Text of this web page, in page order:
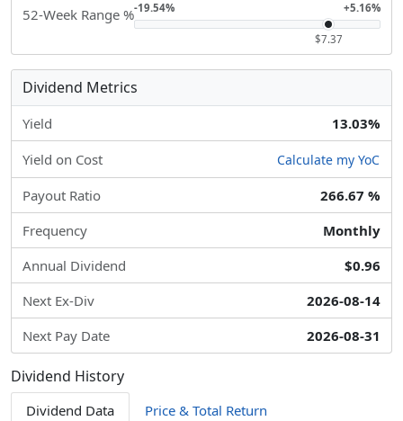
52-Week Range %-19.54% +5.16%
$7.37
Dividend Metrics
Yield 13.03%
Yield on Cost Calculate my YoC
Payout Ratio
266.67 %
Frequency
Monthly
Annual Dividend
$0.96
Next Ex-Div
2026-08-14
Next Pay Date
2026-08-31
Dividend History
Dividend Data Price & Total Return